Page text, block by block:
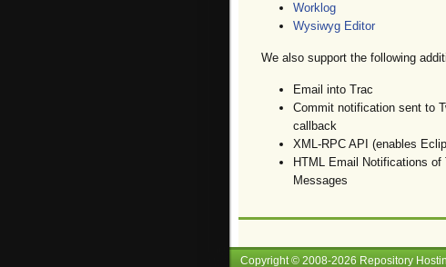
Worklog
Wysiwyg Editor
We also support the following
Email into Trac
Commit notification sent to
callback
XML-RPC API (enables
HTML Email Notifications
Messages
Copyright © 2008-2026 Repository